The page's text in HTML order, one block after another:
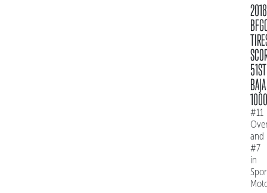
2018
51ST
BAJA
1000
#11
and
#7
in